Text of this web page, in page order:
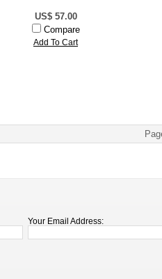
US$ 57.00
Compare
Add To Cart
Your Email Address: